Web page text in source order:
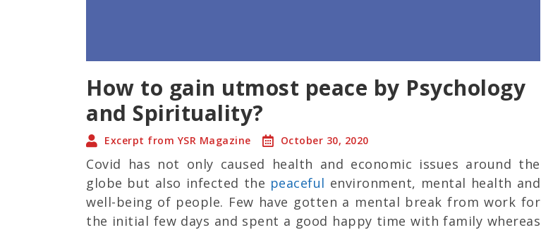
How to gain utmost peace by Psychology
and Spirituality?
Excerpt from YSR Magazine October 30, 2020
Covid has not only caused health and economic issues around the
globe but also infected the peaceful environment, mental health and
well-being of people. Few have gotten a mental break from work for
the initial few days and spent a good happy time with family whereas